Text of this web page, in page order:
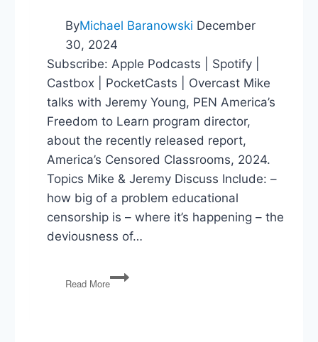
ByMichael Baranowski December
30, 2024
Subscribe: Apple Podcasts | Spotify |
Castbox | PocketCasts | Overcast Mike
talks with Jeremy Young, PEN America’s
Freedom to Learn program director,
about the recently released report,
America’s Censored Classrooms, 2024.
Topics Mike & Jeremy Discuss Include: –
how big of a problem educational
censorship is – where it’s happening – the
deviousness of…
Read More
America’s
Censored